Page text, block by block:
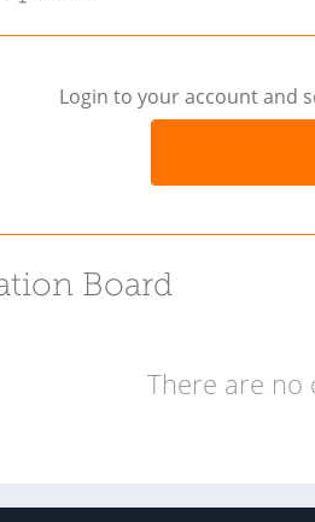
Login to your account and
Board
There are no